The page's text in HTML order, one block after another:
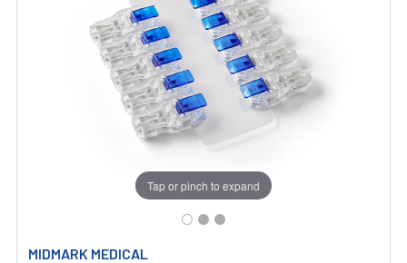
MIDMARK MEDICAL
Tap or pinch to expand